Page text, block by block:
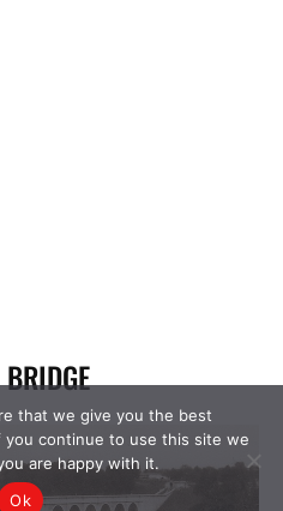
that we give you the best
continue to use this site we
are happy with it.
Ok